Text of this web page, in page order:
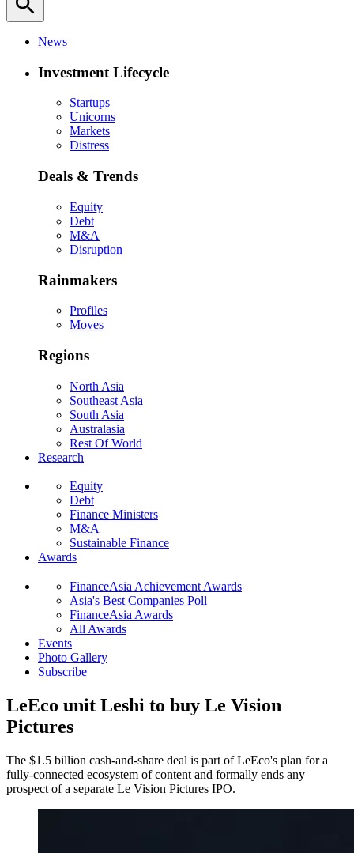
News
Investment Lifecycle
Startups
Unicorns
Markets
Distress
Deals & Trends
Equity
Debt
M&A
Disruption
Rainmakers
Profiles
Moves
Regions
North Asia
Southeast Asia
South Asia
Australasia
Rest Of World
Research
Equity
Debt
Finance Ministers
M&A
Sustainable Finance
Awards
FinanceAsia Achievement Awards
Asia's Best Companies Poll
FinanceAsia Awards
All Awards
Events
Photo Gallery
Subscribe
LeEco unit Leshi to buy Le Vision
Pictures
The $1.5 billion cash-and-share deal is part of LeEco's plan for a
fully-connected ecosystem of content and formally ends any
prospect of a separate Le Vision Pictures IPO.